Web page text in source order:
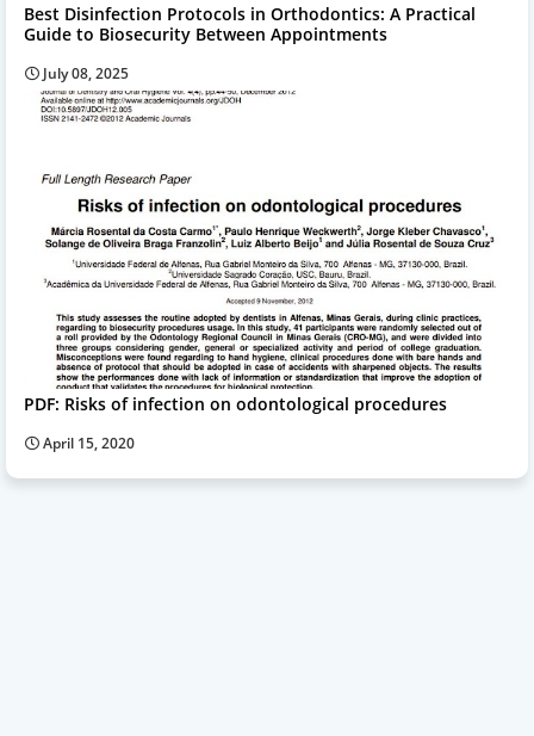
Best Disinfection Protocols in Orthodontics: A Practical
Guide to Biosecurity Between Appointments
July 08, 2025
PDF: Risks of infection on odontological procedures
April 15, 2020